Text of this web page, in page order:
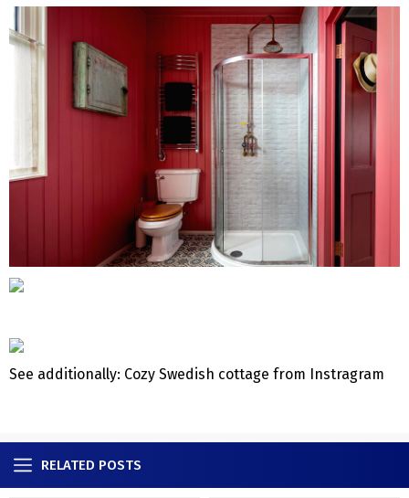
See additionally: Cozy Swedish cottage from Instragram
RELATED POSTS